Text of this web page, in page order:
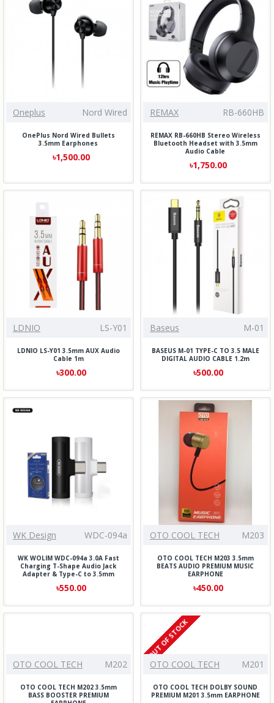
Oneplus Nord Wired
OnePlus Nord Wired Bullets
3.5mm Earphones
৳1,500.00
REMAX RB-660HB
REMAX RB-660HB Stereo Wireless
Bluetooth Headset with 3.5mm
Audio Cable
৳1,750.00
LDNIO LS-Y01
LDNIO LS-Y01 3.5mm AUX Audio
Cable 1m
৳300.00
Baseus M-01
BASEUS M-01 TYPE-C TO 3.5 MALE
DIGITAL AUDIO CABLE 1.2m
৳500.00
WK Design WDC-094a
WK WOLIM WDC-094a 3.0A Fast
Charging T-Shape Audio Jack
Adapter & Type-C to 3.5mm
৳550.00
OTO COOL TECH M203
OTO COOL TECH M203 3.5mm
BEATS AUDIO PREMIUM MUSIC
EARPHONE
৳450.00
OTO COOL TECH M202
OTO COOL TECH M202 3.5mm
BASS BOOSTER PREMIUM
OUT OF STOCK
OTO COOL TECH M201
OTO COOL TECH DOLBY SOUND
PREMIUM M201 3.5mm EARPHONE